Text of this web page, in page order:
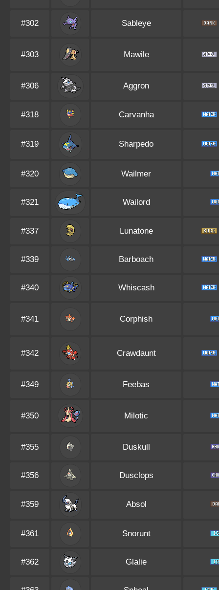
#302 Sableye
#303 Mawile
#306 Aggron
#318 Carvanha
#319 Sharpedo
#320 Wailmer
#321 Wailord
#337 Lunatone
#339 Barboach
#340 Whiscash
#341 Corphish
#342 Crawdaunt
#349 Feebas
#350 Milotic
#355 Duskull
#356 Dusclops
#359 Absol
#361 Snorunt
#362 Glalie